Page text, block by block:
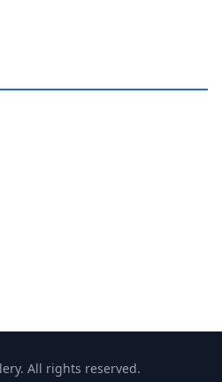
All rights reserved.